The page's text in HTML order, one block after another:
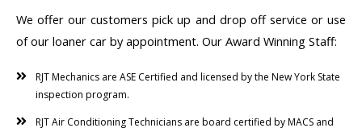
We offer our customers pick up and drop off service or use
of our loaner car by appointment. Our Award Winning Staff:
RJT Mechanics are ASE Certified and licensed by the New York State
inspection program.
RJT Air Conditioning Technicians are board certified by MACS and